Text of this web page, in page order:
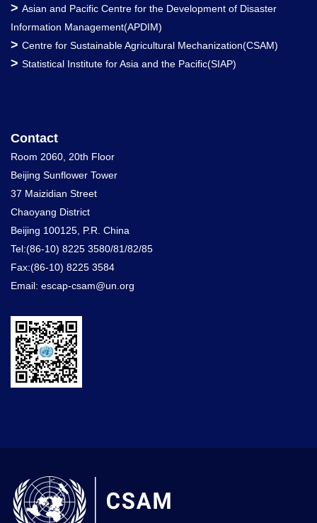
> Asian and Pacific Centre for the Development of Disaster
Information Management(APDIM)
> Centre for Sustainable Agricultural Mechanization(CSAM)
> Statistical Institute for Asia and the Pacific(SIAP)
Contact
Room 2060, 20th Floor
Beijing Sunflower Tower
37 Maizidian Street
Chaoyang District
Beijing 100125, P.R. China
Tel:(86-10) 8225 3580/81/82/85
Fax:(86-10) 8225 3584
Email: escap-csam@un.org